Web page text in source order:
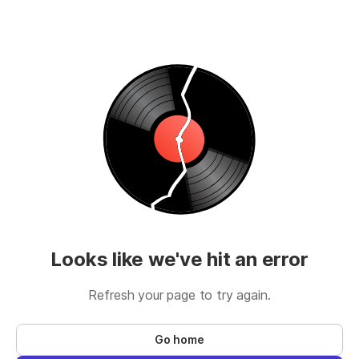
Looks like we've hit an error
Refresh your page to try again.
Go home